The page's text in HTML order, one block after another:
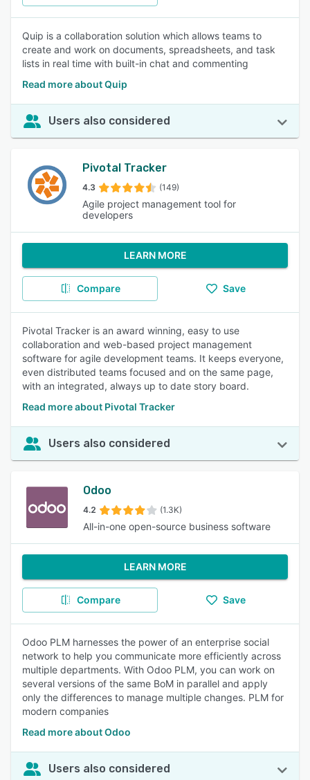
Quip is a collaboration solution which allows teams to
create and work on documents, spreadsheets, and task
lists in real time with built-in chat and commenting
Read more about Quip
Users also considered
Pivotal Tracker
4.3 (149)
Agile project management tool for
developers
LEARN MORE
Compare Save
Pivotal Tracker is an award winning, easy to use
collaboration and web-based project management
software for agile development teams. It keeps everyone,
even distributed teams focused and on the same page,
with an integrated, always up to date story board.
Read more about Pivotal Tracker
Users also considered
Odoo
4.2 (1.3K)
All-in-one open-source business software
LEARN MORE
Compare Save
Odoo PLM harnesses the power of an enterprise social
network to help you communicate more efficiently across
multiple departments. With Odoo PLM, you can work on
several versions of the same BoM in parallel and apply
only the differences to manage multiple changes. PLM for
modern companies
Read more about Odoo
Users also considered